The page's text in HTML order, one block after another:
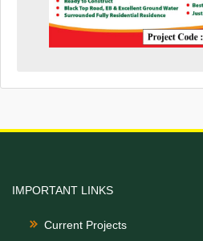
IMPORTANT LINKS
Current Projects